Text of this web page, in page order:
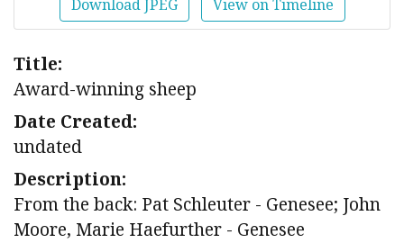
Download JPEG View on Timeline
Title:
Award-winning sheep
Date Created:
undated
Description:
From the back: Pat Schleuter - Genesee; John
Moore, Marie Haefurther - Genesee